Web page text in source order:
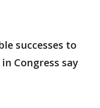
successes to
Congress say